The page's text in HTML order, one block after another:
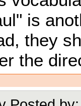
is
they
the